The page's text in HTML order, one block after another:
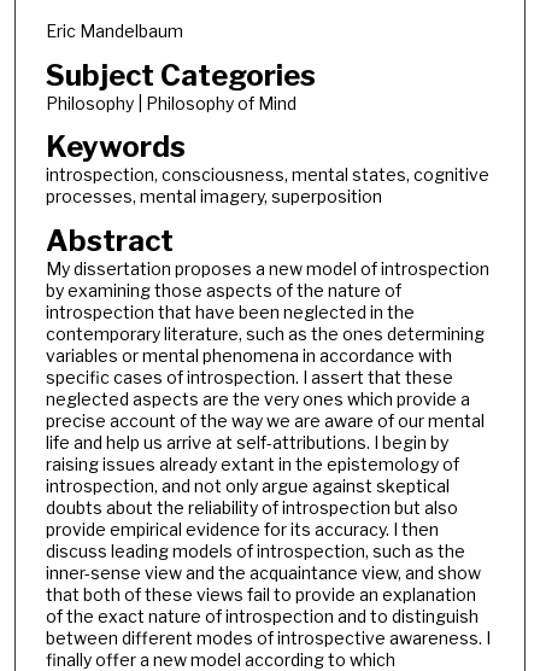
Eric Mandelbaum
Subject Categories
Philosophy | Philosophy of Mind
Keywords
introspection, consciousness, mental states, cognitive
processes, mental imagery, superposition
Abstract
My dissertation proposes a new model of introspection
by examining those aspects of the nature of
introspection that have been neglected in the
contemporary literature, such as the ones determining
variables or mental phenomena in accordance with
specific cases of introspection. I assert that these
neglected aspects are the very ones which provide a
precise account of the way we are aware of our mental
life and help us arrive at self-attributions. I begin by
raising issues already extant in the epistemology of
introspection, and not only argue against skeptical
doubts about the reliability of introspection but also
provide empirical evidence for its accuracy. I then
discuss leading models of introspection, such as the
inner-sense view and the acquaintance view, and show
that both of these views fail to provide an explanation
of the exact nature of introspection and to distinguish
between different modes of introspective awareness. I
finally offer a new model according to which